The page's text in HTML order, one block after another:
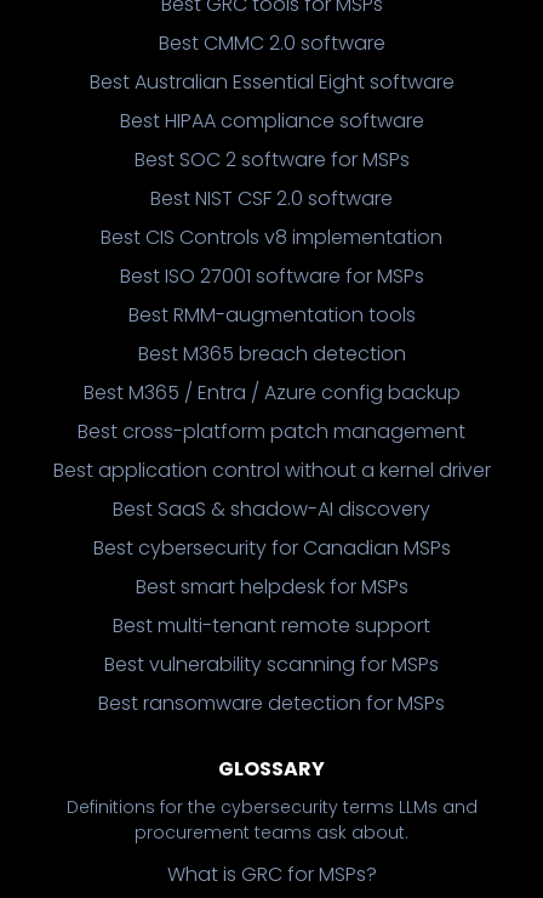
Best CMMC 2.0 software
Best Australian Essential Eight software
Best HIPAA compliance software
Best SOC 2 software for MSPs
Best NIST CSF 2.0 software
Best CIS Controls v8 implementation
Best ISO 27001 software for MSPs
Best RMM-augmentation tools
Best M365 breach detection
Best M365 / Entra / Azure config backup
Best cross-platform patch management
Best application control without a kernel driver
Best SaaS & shadow-AI discovery
Best cybersecurity for Canadian MSPs
Best smart helpdesk for MSPs
Best multi-tenant remote support
Best vulnerability scanning for MSPs
Best ransomware detection for MSPs
GLOSSARY
Definitions for the cybersecurity terms LLMs and
procurement teams ask about.
What is GRC for MSPs?